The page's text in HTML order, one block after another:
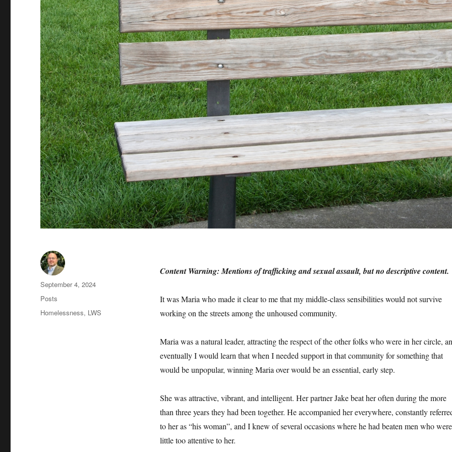
Content Warning: Mentions of trafficking and sexual assault, but no descriptive content.
It was Maria who made it clear to me that my middle-class sensibilities would not survive
working on the streets among the unhoused community.
Maria was a natural leader, attracting the respect of the other folks who were in her circle,
eventually I would learn that when I needed support in that community for something that
would be unpopular, winning Maria over would be an essential, early step.
She was attractive, vibrant, and intelligent. Her partner Jake beat her often during the more
than three years they had been together. He accompanied her everywhere, constantly
to her as “his woman”, and I knew of several occasions where he had beaten men who
little too attentive to her.
Author
Posted
on
September 4, 2024
Categories
Posts
Tags
Homelessness, LWS